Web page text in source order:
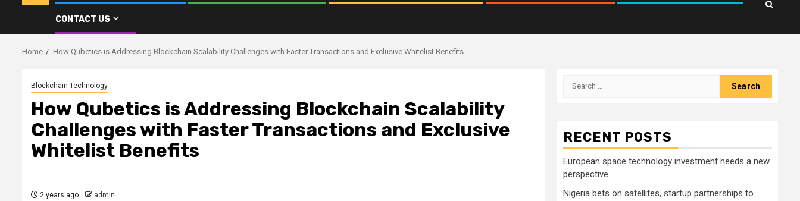
CONTACT US
Home How Qubetics is Addressing Blockchain Scalability Challenges with Faster Transactions and Exclusive Whitelist Benefits
Blockchain Technology
How Qubetics is Addressing Blockchain Scalability
Challenges with Faster Transactions and Exclusive
Whitelist Benefits
2 years ago admin
Search
RECENT POSTS
European space technology investment needs a new
perspective
Nigeria bets on satellites, startup partnerships to